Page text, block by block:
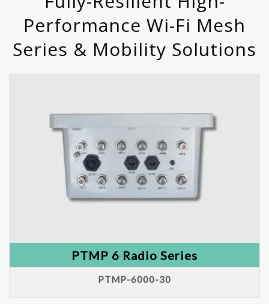
Performance Wi-Fi Mesh
Series & Mobility Solutions
PTMP 6 Radio Series
PTMP-6000-30